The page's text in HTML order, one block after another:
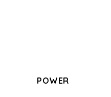
POWER